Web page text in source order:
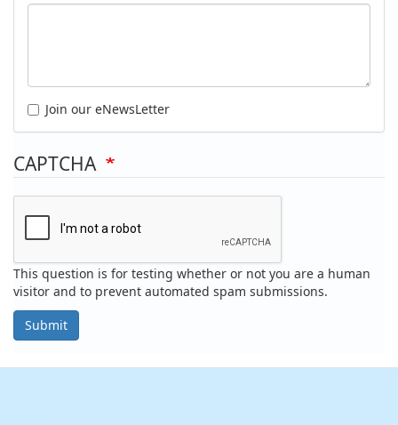
Join our eNewsLetter
CAPTCHA
This question is for testing whether or not you are a human
visitor and to prevent automated spam submissions.
Submit